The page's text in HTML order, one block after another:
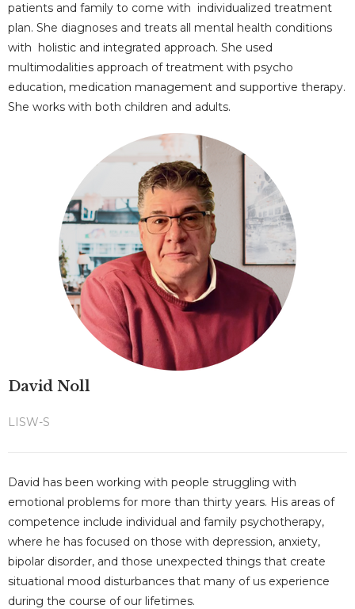
patients and family to come with individualized treatment
plan. She diagnoses and treats all mental health conditions
with holistic and integrated approach. She used
multimodalities approach of treatment with psycho
education, medication management and supportive therapy.
She works with both children and adults.
David Noll
LISW-S
David has been working with people struggling with
emotional problems for more than thirty years. His areas of
competence include individual and family psychotherapy,
where he has focused on those with depression, anxiety,
bipolar disorder, and those unexpected things that create
situational mood disturbances that many of us experience
during the course of our lifetimes.